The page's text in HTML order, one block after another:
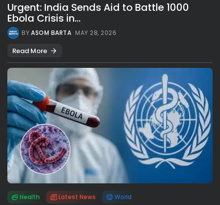
Urgent: India Sends Aid to Battle 1000
Ebola Crisis in...
BYASOM BARTA MAY 28, 2026
Read More
Health Latest News World